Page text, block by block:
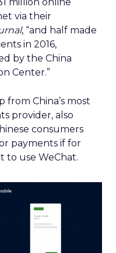
via their
, “and half made
in 2016,
by the China
Center.”
from China’s most
provider, also
consumers
payments if for
to use WeChat.